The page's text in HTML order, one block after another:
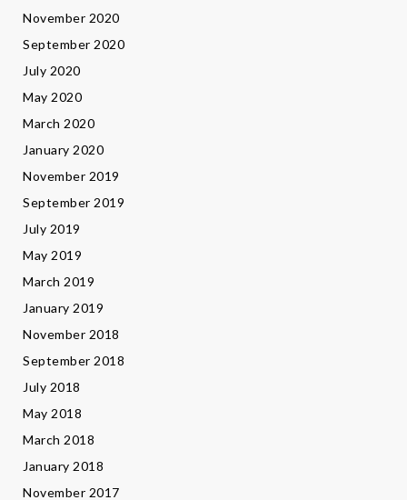
November 2020
September 2020
July 2020
May 2020
March 2020
January 2020
November 2019
September 2019
July 2019
May 2019
March 2019
January 2019
November 2018
September 2018
July 2018
May 2018
March 2018
January 2018
November 2017